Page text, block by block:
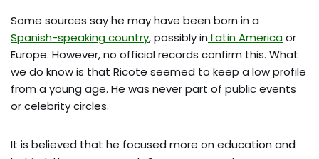
Some sources say he may have been born in a
Spanish-speaking country, possibly in Latin Americaor
Europe. However, no official records confirm this. What
we do know is that Ricote seemed to keep a low profile
from a young age. He was never part of public events
or celebrity circles.
It is believed that he focused more on education and